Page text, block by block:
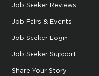
Job Seeker Reviews
Job Fairs & Events
Job Seeker Login
Job Seeker Support
Share Your Story